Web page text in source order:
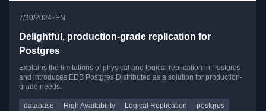
7/30/2024•EN
Delightful, production-grade replication for
Postgres
Explains the limitations of physical and logical replication in Postgres
and introduces EDB Postgres Distributed as a solution for production-
grade needs.
database High Availability Logical Replication postgres